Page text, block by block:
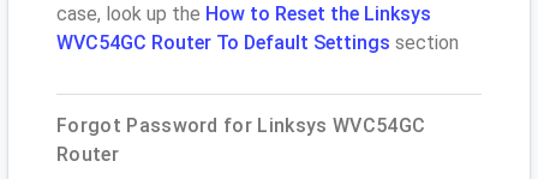
case, look up the How to Reset the Linksys
WVC54GC Router To Default Settings section
Forgot Password for Linksys WVC54GC
Router